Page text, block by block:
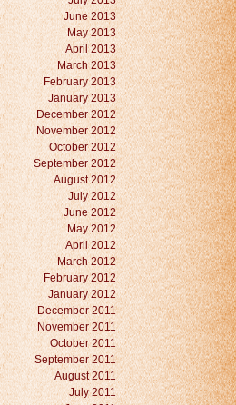
June 2013
May 2013
April 2013
March 2013
February 2013
January 2013
December 2012
November 2012
October 2012
September 2012
August 2012
July 2012
June 2012
May 2012
April 2012
March 2012
February 2012
January 2012
December 2011
November 2011
October 2011
September 2011
August 2011
July 2011